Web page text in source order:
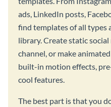
ads, LinkedIn posts,
find templates of all types
library. Create static
channel, or make
built-in motion effects,
cool features.
The best part is that you